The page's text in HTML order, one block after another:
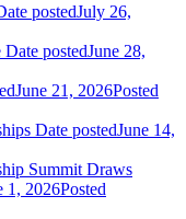
postedJuly 26,
Date postedJune 28,
June 21, 2026Posted
Date postedJune 14,
Summit Draws
1, 2026Posted